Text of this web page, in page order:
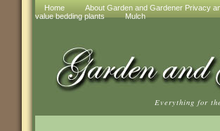
Home About Garden and Gardener Privacy
value bedding plants
Mulch
Everything for